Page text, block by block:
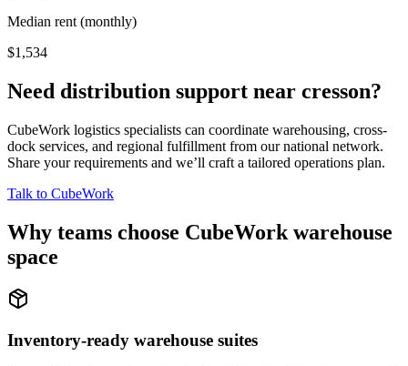
Median rent (monthly)
$1,534
Need distribution support near cresson?
CubeWork logistics specialists can coordinate warehousing, cross-
dock services, and regional fulfillment from our national network.
Share your requirements and we’ll craft a tailored operations plan.
Talk to CubeWork
Why teams choose CubeWork warehouse
space
Inventory-ready warehouse suites